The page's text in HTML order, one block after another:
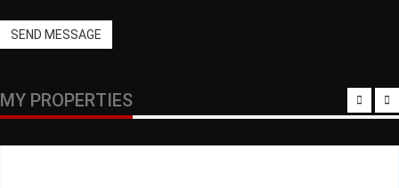
SEND MESSAGE
MY PROPERTIES